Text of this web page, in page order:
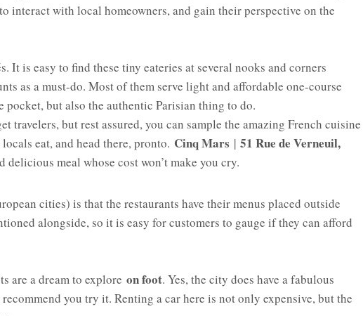
interact with local homeowners, and gain their perspective on the
It is easy to find these tiny eateries at several nooks and corners
as a must-do. Most of them serve light and affordable one-course
pocket, but also the authentic Parisian thing to do.
travelers, but rest assured, you can sample the amazing French cuisine
eat, and head there, pronto. Cinq Mars | 51 Rue de Verneuil,
delicious meal whose cost won’t make you cry.
cities) is that the restaurants have their menus placed outside
alongside, so it is easy for customers to gauge if they can afford
are a dream to explore on foot. Yes, the city does have a fabulous
you try it. Renting a car here is not only expensive, but the